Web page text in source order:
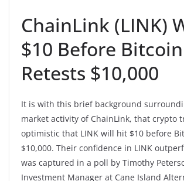
ChainLink (LINK)
$10 Before Bitcoin
Retests $10,000
It is with this brief background
market activity of ChainLink, that crypto
optimistic that LINK will hit $10 before
$10,000. Their confidence in LINK
was captured in a poll by Timothy
Investment Manager at Cane Island